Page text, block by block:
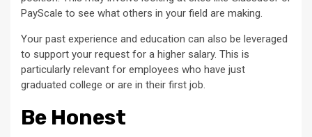
PayScale to see what others in your field are making.
Your past experience and education can also be leveraged
to support your request for a higher salary. This is
particularly relevant for employees who have just
graduated college or are in their first job.
Be Honest